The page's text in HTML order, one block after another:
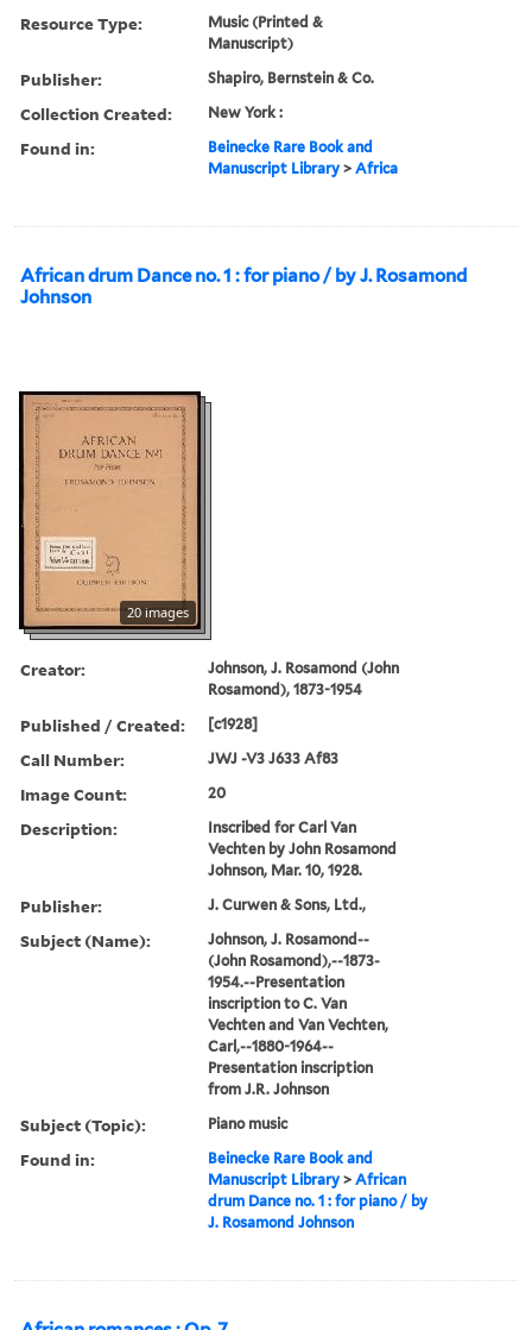
Resource Type:
Music (Printed &
Manuscript)
Publisher: Shapiro, Bernstein & Co.
Collection Created: New York :
Found in:
Beinecke Rare Book and
Manuscript Library >Africa
African drum Dance no. 1 : for piano / by J. Rosamond
Johnson
20 images
Creator:
Johnson, J. Rosamond (John
Rosamond), 1873-1954
Published / Created: [c1928]
Call Number: JWJ -V3 J633 Af83
Image Count: 20
Description:
Inscribed for Carl Van
Vechten by John Rosamond
Johnson, Mar. 10, 1928.
Publisher: J. Curwen & Sons, Ltd.,
Subject (Name):
Johnson, J. Rosamond--
(John Rosamond),--1873-
1954.--Presentation
inscription to C. Van
Vechten and Van Vechten,
Carl,--1880-1964--
Presentation inscription
from J.R. Johnson
Subject (Topic): Piano music
Found in:
Beinecke Rare Book and
Manuscript Library >African
drum Dance no. 1 : for piano / by
J. Rosamond Johnson